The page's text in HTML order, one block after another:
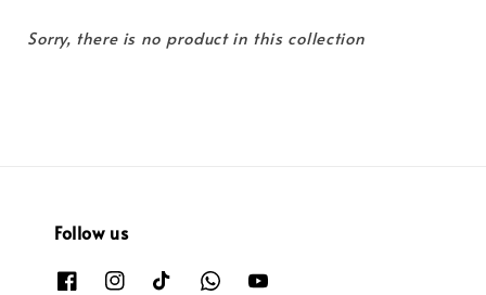
Sorry, there is no product in this collection
Follow us